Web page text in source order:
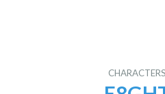
CHARACTERS